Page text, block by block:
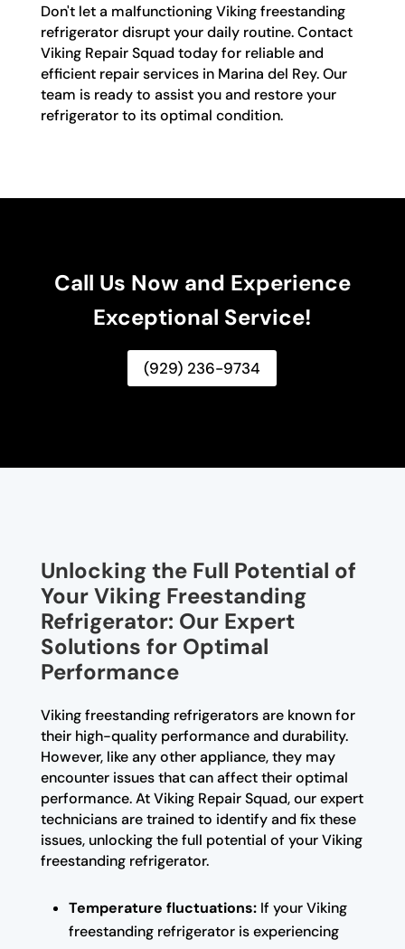
Don't let a malfunctioning Viking freestanding
refrigerator disrupt your daily routine. Contact
Viking Repair Squad today for reliable and
efficient repair services in Marina del Rey. Our
team is ready to assist you and restore your
refrigerator to its optimal condition.
Call Us Now and Experience
Exceptional Service!
(929) 236-9734
Unlocking the Full Potential of
Your Viking Freestanding
Refrigerator: Our Expert
Solutions for Optimal
Performance
Viking freestanding refrigerators are known for
their high-quality performance and durability.
However, like any other appliance, they may
encounter issues that can affect their optimal
performance. At Viking Repair Squad, our expert
technicians are trained to identify and fix these
issues, unlocking the full potential of your Viking
freestanding refrigerator.
Temperature fluctuations:If your Viking
freestanding refrigerator is experiencing